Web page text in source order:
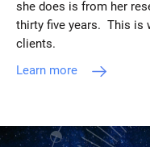
she does is from her
thirty five years. This is
clients.
Learn more